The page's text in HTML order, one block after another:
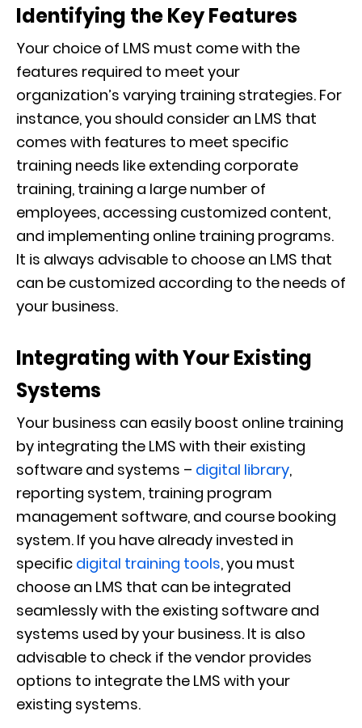
Identifying the Key Features
Your choice of LMS must come with the
features required to meet your
organization’s varying training strategies. For
instance, you should consider an LMS that
comes with features to meet specific
training needs like extending corporate
training, training a large number of
employees, accessing customized content,
and implementing online training programs.
It is always advisable to choose an LMS that
can be customized according to the needs of
your business.
Integrating with Your Existing
Systems
Your business can easily boost online training
by integrating the LMS with their existing
software and systems – digital library,
reporting system, training program
management software, and course booking
system. If you have already invested in
specific digital training tools, you must
choose an LMS that can be integrated
seamlessly with the existing software and
systems used by your business. It is also
advisable to check if the vendor provides
options to integrate the LMS with your
existing systems.